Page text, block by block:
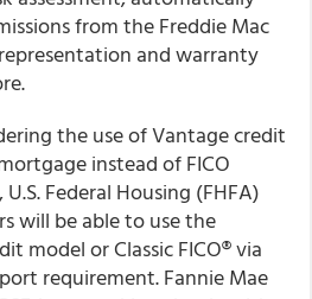
from the Freddie Mac
and warranty
the use of Vantage credit
instead of FICO
Federal Housing (FHFA)
will be able to use the
model or Classic FICO® via
requirement. Fannie Mae